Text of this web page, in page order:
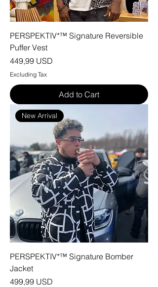
PERSPEKTIV*™️ Signature Reversible
Puffer Vest
Price
449,99 USD
Excluding Tax
Add to Cart
New Arrival
PERSPEKTIV*™️ Signature Bomber
Jacket
Price
499,99 USD